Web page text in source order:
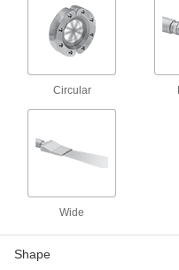
Circular
Wide
Shape